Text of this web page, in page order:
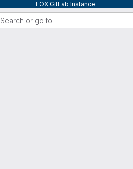
EOX GitLab Instance
Search or go to…